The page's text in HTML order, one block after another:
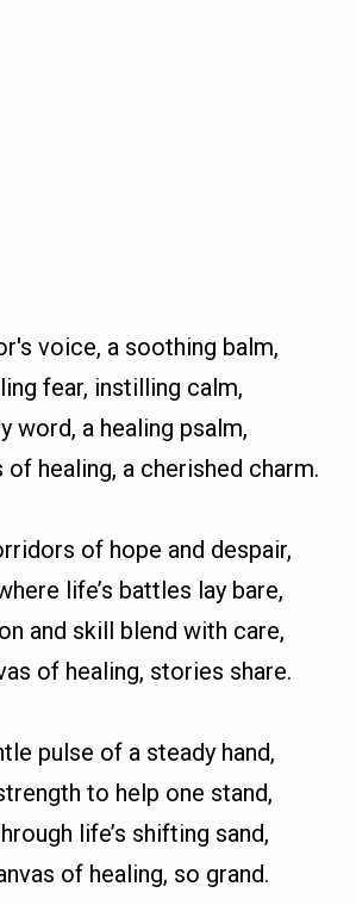
voice, a soothing balm,
fear, instilling calm,
word, a healing psalm,
of healing, a cherished charm.
of hope and despair,
life’s battles lay bare,
and skill blend with care,
of healing, stories share.
pulse of a steady hand,
to help one stand,
life’s shifting sand,
of healing, so grand.